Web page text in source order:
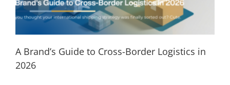
A Brand’s Guide to Cross-Border Logistics in
2026